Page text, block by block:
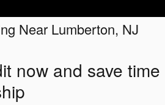
Near Lumberton, NJ
now and save time